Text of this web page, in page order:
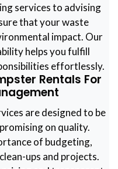
services to advising
that your waste
impact. Our
helps you fulfill
effortlessly.
Rentals For
are designed to be
on quality.
of budgeting,
ups and projects.